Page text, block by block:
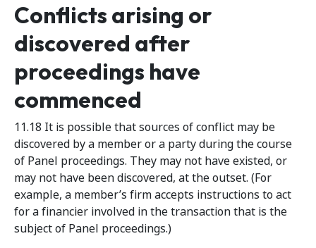
Conflicts arising or
discovered after
proceedings have
commenced
11.18 It is possible that sources of conflict may be
discovered by a member or a party during the course
of Panel proceedings. They may not have existed, or
may not have been discovered, at the outset. (For
example, a member’s firm accepts instructions to act
for a financier involved in the transaction that is the
subject of Panel proceedings.)